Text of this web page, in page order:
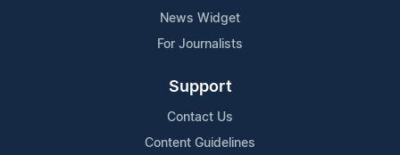
News Widget
For Journalists
Support
Contact Us
Content Guidelines